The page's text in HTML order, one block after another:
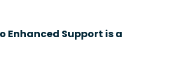
Enhanced Support is a